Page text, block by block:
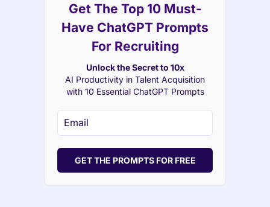
Get The Top 10 Must-
Have ChatGPT Prompts
For Recruiting
Unlock the Secret to 10x
AI Productivity in Talent Acquisition
with 10 Essential ChatGPT Prompts
GET THE PROMPTS FOR FREE